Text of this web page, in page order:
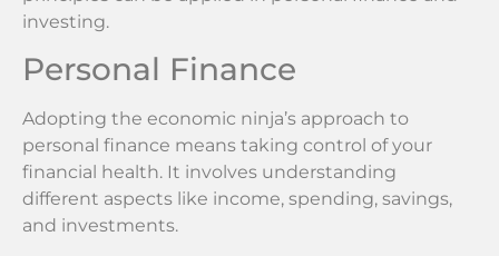
investing.
Personal Finance
Adopting the economic ninja’s approach to
personal finance means taking control of your
financial health. It involves understanding
different aspects like income, spending, savings,
and investments.